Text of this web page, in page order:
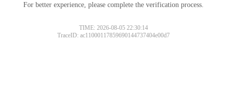
For better experience, please complete the verification process.
TIME: 2026-08-05 22:30:14
TraceID: ac11000117859690144737404e00d7